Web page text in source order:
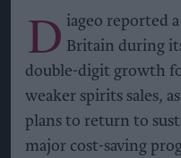
D iageo reported
Britain during
double-digit growth
weaker spirits sales,
plans to return to
major cost-saving